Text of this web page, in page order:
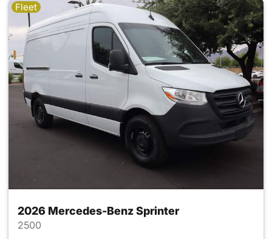
Fleet
2026 Mercedes-Benz Sprinter
2500